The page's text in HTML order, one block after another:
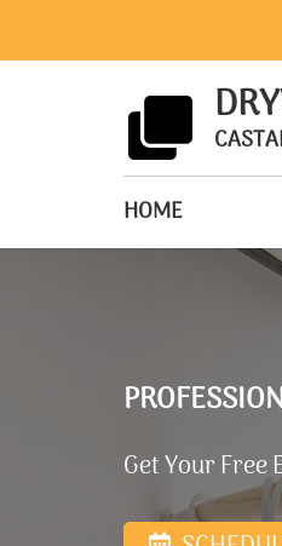
HOME
Get Your Free